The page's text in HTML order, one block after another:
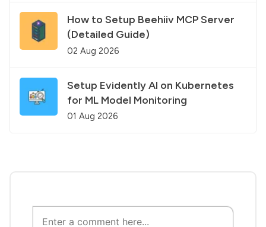
How to Setup Beehiiv MCP Server
(Detailed Guide)
02 Aug 2026
Setup Evidently AI on Kubernetes
for ML Model Monitoring
01 Aug 2026